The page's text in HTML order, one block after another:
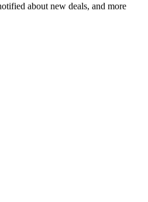
about new deals, and more